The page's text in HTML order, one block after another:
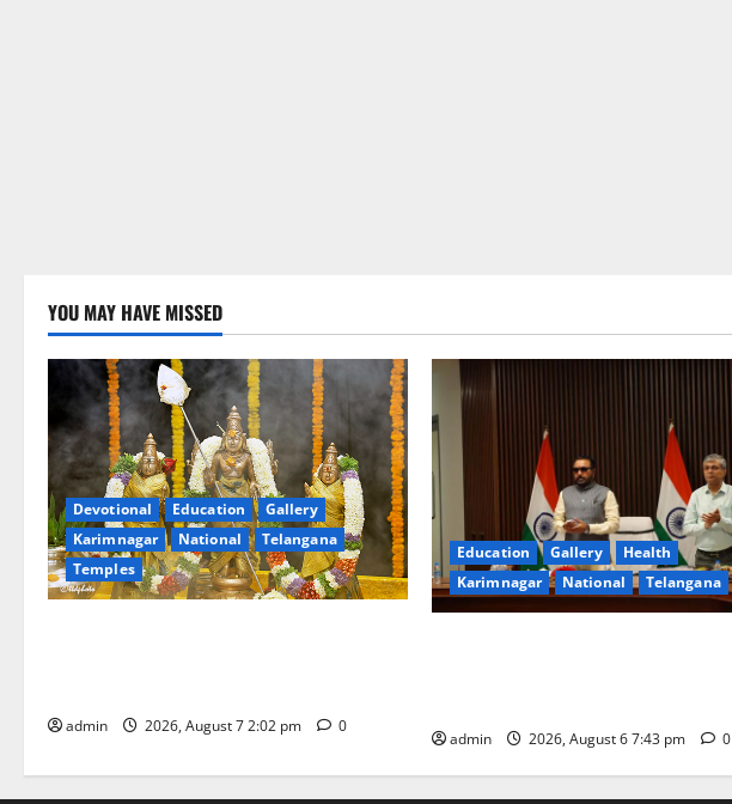
YOU MAY HAVE MISSED
Devotional Education
Gallery
Karimnagar
National
Telangana
Temples
admin 2026, August 7 2:02 pm 0
Education Gallery
Health
Karimnagar
National Telangana
admin 2026, August 6 7:43 pm 0